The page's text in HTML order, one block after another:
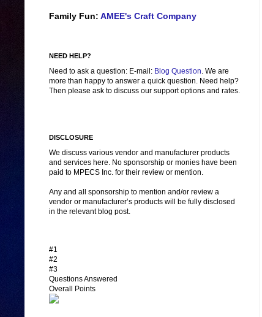
Family Fun: AMEE's Craft Company
NEED HELP?
Need to ask a question: E-mail: Blog Question. We are
more than happy to answer a quick question. Need help?
Then please ask to discuss our support options and rates.
DISCLOSURE
We discuss various vendor and manufacturer products
and services here. No sponsorship or monies have been
paid to MPECS Inc. for their review or mention.
Any and all sponsorship to mention and/or review a
vendor or manufacturer’s products will be fully disclosed
in the relevant blog post.
#1
#2
#3
Questions Answered
Overall Points